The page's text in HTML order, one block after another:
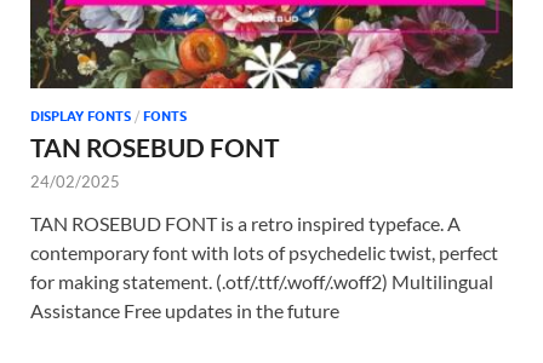
DISPLAY FONTS / FONTS
TAN ROSEBUD FONT
24/02/2025
TAN ROSEBUD FONT is a retro inspired typeface. A
contemporary font with lots of psychedelic twist, perfect
for making statement. (.otf/.ttf/.woff/.woff2) Multilingual
Assistance Free updates in the future